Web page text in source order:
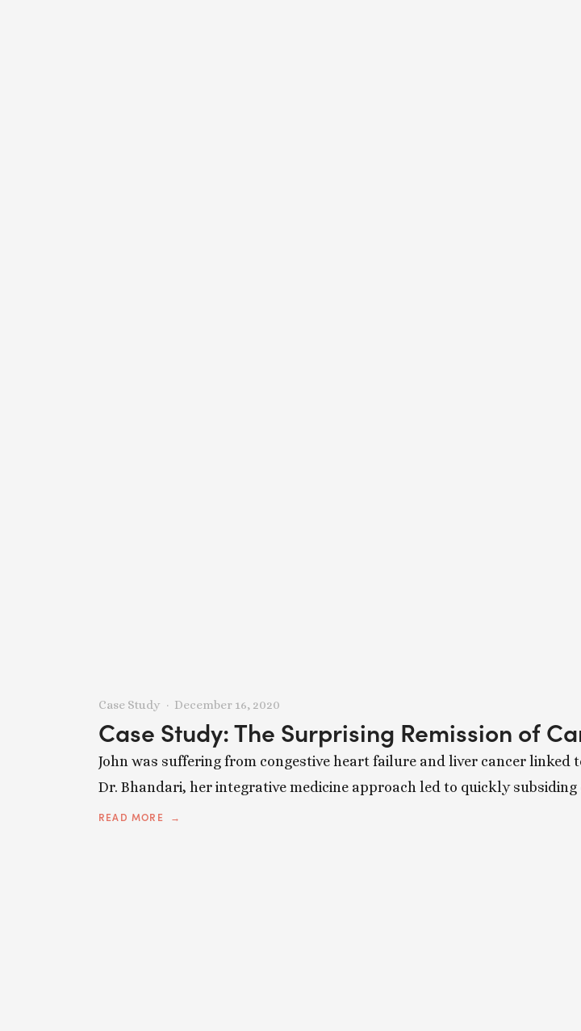
Case Study: The Surprising Remission of
John was suffering from congestive heart failure and liver cancer
Dr. Bhandari, her integrative medicine approach led to quickly
READ MORE
Case Study December 16, 2020